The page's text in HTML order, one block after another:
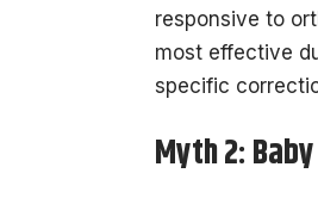
responsive to
most effective
specific
Myth 2: